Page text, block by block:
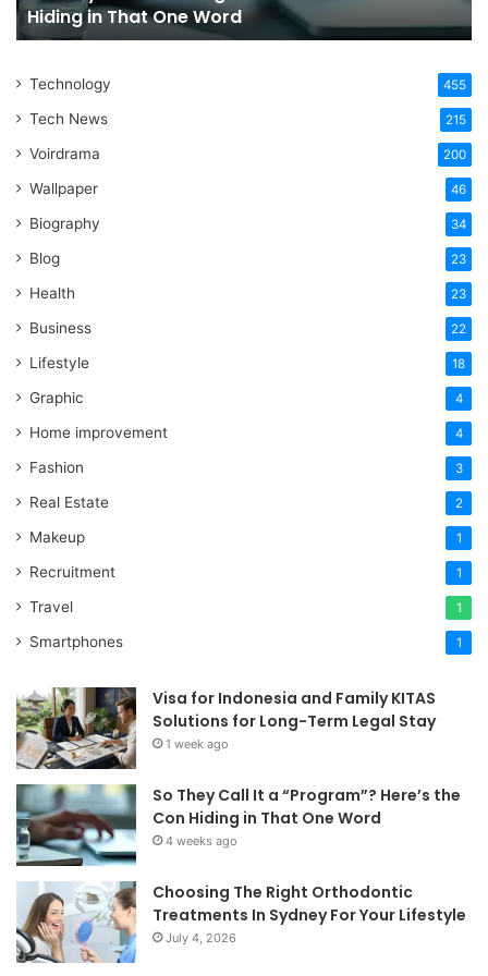
Hiding
in
One
Hiding in That One Word
Technology 455
Tech News 215
Voirdrama 200
Wallpaper 46
Biography 34
Blog 23
Health 23
Business 22
Lifestyle 18
Graphic 4
Home improvement 4
Fashion 3
Real Estate 2
Makeup 1
Recruitment 1
Travel 1
Smartphones 1
Visa for Indonesia and Family KITAS
Solutions for Long-Term Legal Stay
1 week ago
So They Call It a “Program”? Here’s the
Con Hiding in That One Word
4 weeks ago
Choosing The Right Orthodontic
Treatments In Sydney For Your Lifestyle
July 4, 2026